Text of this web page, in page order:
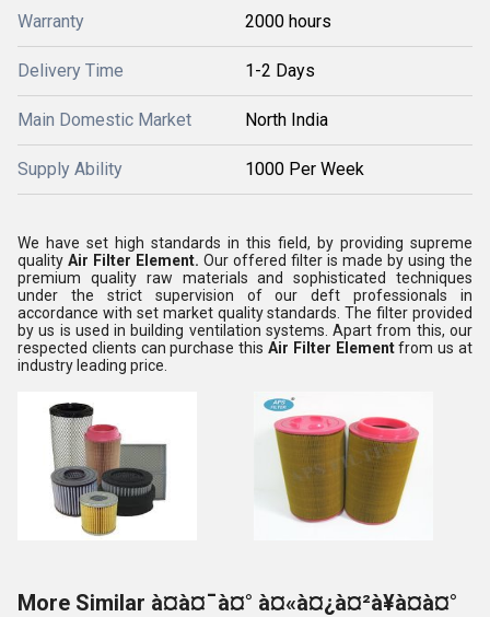
Warranty 2000 hours
Delivery Time 1-2 Days
Main Domestic Market North India
Supply Ability 1000 Per Week
We have set high standards in this field, by providing supreme
quality Air Filter Element. Our offered filter is made by using the
premium quality raw materials and sophisticated techniques
under the strict supervision of our deft professionals in
accordance with set market quality standards. The filter provided
by us is used in building ventilation systems. Apart from this, our
respected clients can purchase this Air Filter Elementfrom us at
industry leading price.
More Similar à¤à¤¯à¤° à¤«à¤¿à¤²à¥à¤à¤°